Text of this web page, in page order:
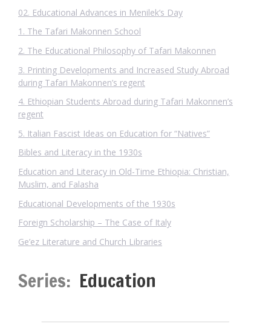
02. Educational Advances in Menilek’s Day
1. The Tafari Makonnen School
2. The Educational Philosophy of Tafari Makonnen
3. Printing Developments and Increased Study Abroad
during Tafari Makonnen’s regent
4. Ethiopian Students Abroad during Tafari Makonnen’s
regent
5. Italian Fascist Ideas on Education for “Natives”
Bibles and Literacy in the 1930s
Education and Literacy in Old-Time Ethiopia: Christian,
Muslim, and Falasha
Educational Developments of the 1930s
Foreign Scholarship – The Case of Italy
Ge’ez Literature and Church Libraries
Series: Education